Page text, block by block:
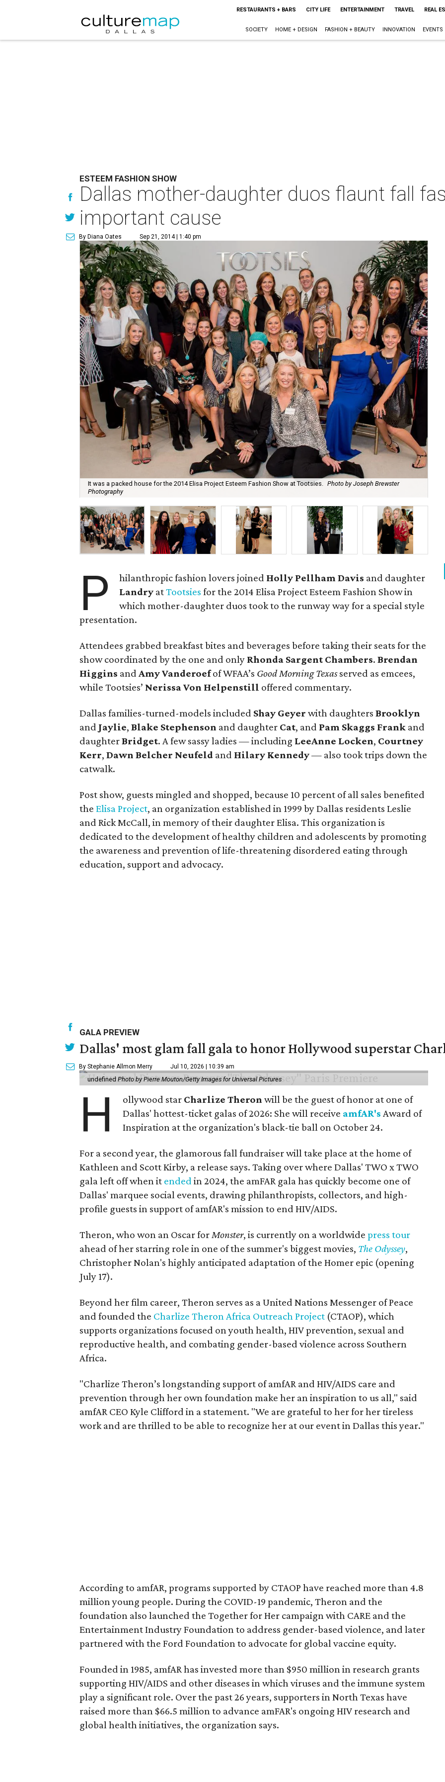
RESTAURANTS + BARS CITY LIFE ENTERTAINMENT TRAVEL REAL
SOCIETY HOME + DESIGN FASHION + BEAUTY INNOVATION EVENTS
ESTEEM FASHION SHOW
Dallas mother-daughter duos flaunt fall
important cause
By Diana Oates Sep 21, 2014 | 1:40 pm
It was a packed house for the 2014 Elisa Project Esteem Fashion Show at Tootsies. Photo by Joseph Brewster
Photography
P hilanthropic fashion lovers joined Holly Pellham Davis and daughter
Landry atTootsies for the 2014 Elisa Project Esteem Fashion Show in
which mother-daughter duos took to the runway way for a special style
presentation.
Attendees grabbed breakfast bites and beverages before taking their seats for the
show coordinated by the one and only Rhonda Sargent Chambers. Brendan
Higgins and Amy Vanderoefof WFAA’s Good Morning Texasserved as emcees,
while Tootsies’ Nerissa Von Helpenstill offered commentary.
Dallas families-turned-models included Shay Geyer with daughters Brooklyn
and Jaylie, Blake Stephenson and daughter Cat, and Pam Skaggs Frank and
daughterBridget. A few sassy ladies — including LeeAnne Locken, Courtney
Kerr, Dawn Belcher Neufeld and Hilary Kennedy— also took trips down the
catwalk.
Post show, guests mingled and shopped, because 10 percent of all sales benefited
the Elisa Project, an organization established in 1999 by Dallas residents Leslie
and Rick McCall, in memory of their daughter Elisa. This organization is
dedicated to the development of healthy children and adolescents by promoting
the awareness and prevention of life-threatening disordered eating through
education, support and advocacy.
GALA PREVIEW
Dallas' most glam fall gala to honor Hollywood superstar
By Stephanie Allmon Merry Jul 10, 2026 | 10:39 am
undefined Photo by Pierre Mouton/Getty Images for Universal Pictures
H ollywood star Charlize Theron will be the guest of honor at one of
Dallas' hottest-ticket galas of 2026: She will receive amfAR's Award of
Inspiration at the organization's black-tie ball on October 24.
For a second year, the glamorous fall fundraiser will take place at the home of
Kathleen and Scott Kirby, a release says. Taking over where Dallas' TWO x TWO
gala left off when it ended in 2024, the amFAR gala has quickly become one of
Dallas' marquee social events, drawing philanthropists, collectors, and high-
profile guests in support of amfAR's mission to end HIV/AIDS.
Theron, who won an Oscar forMonster, is currently on a worldwide press tour
ahead of her starring role in one of the summer's biggest movies, The Odyssey,
Christopher Nolan's highly anticipated adaptation of the Homer epic (opening
July 17).
Beyond her film career, Theron serves as a United Nations Messenger of Peace
and founded the Charlize Theron Africa Outreach Project (CTAOP), which
supports organizations focused on youth health, HIV prevention, sexual and
reproductive health, and combating gender-based violence across Southern
Africa.
"Charlize Theron’s longstanding support of amfAR and HIV/AIDS care and
prevention through her own foundation make her an inspiration to us all," said
amfAR CEO Kyle Clifford in a statement. "We are grateful to her for her tireless
work and are thrilled to be able to recognize her at our event in Dallas this year."
According to amfAR, programs supported by CTAOP have reached more than 4.8
million young people. During the COVID-19 pandemic, Theron and the
foundation also launched the Together for Her campaign with CARE and the
Entertainment Industry Foundation to address gender-based violence, and later
partnered with the Ford Foundation to advocate for global vaccine equity.
Founded in 1985, amfAR has invested more than $950 million in research grants
supporting HIV/AIDS and other diseases in which viruses and the immune system
play a significant role. Over the past 26 years, supporters in North Texas have
raised more than $66.5 million to advance amFAR's ongoing HIV research and
global health initiatives, the organization says.